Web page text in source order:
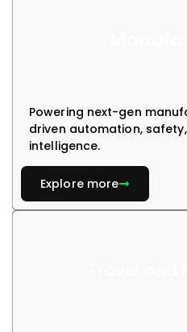
Powering next-gen
driven automation,
intelligence.
Explore more